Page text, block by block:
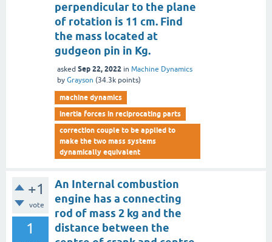
perpendicular to the plane
of rotation is 11 cm. Find
the mass located at
gudgeon pin in Kg.
asked Sep 22, 2022 in Machine Dynamics
by Grayson (34.3k points)
machine dynamics
inertia forces in reciprocating parts
correction couple to be applied to
make the two mass systems
dynamically equivalent
+1
vote
1
An Internal combustion
engine has a connecting
rod of mass 2 kg and the
distance between the